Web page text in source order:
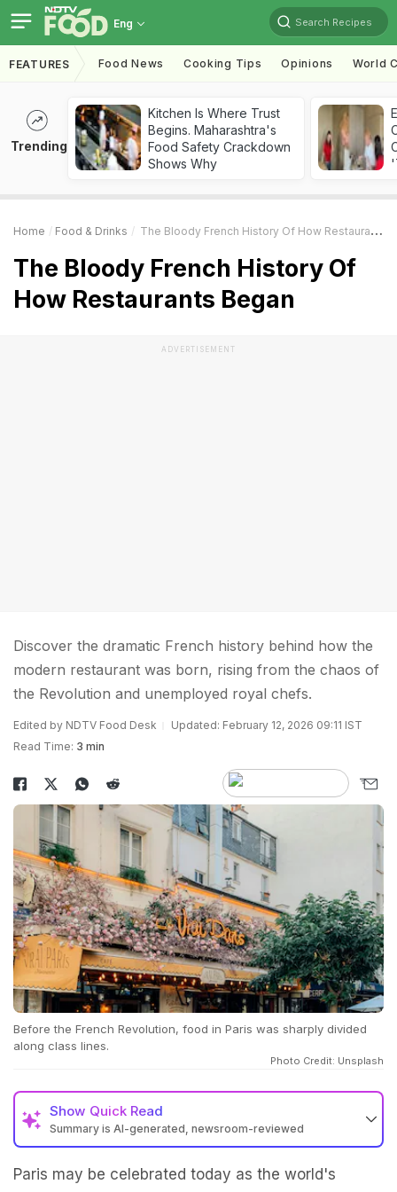
Eng Search Recipes
FEATURES Food News Cooking Tips Opinions World
Trending
Kitchen Is Where Trust
Begins. Maharashtra's
Food Safety Crackdown
Shows Why
Home Food & Drinks The Bloody French History Of How Restaurants Began
The Bloody French History Of
How Restaurants Began
ADVERTISEMENT
Discover the dramatic French history behind how the
modern restaurant was born, rising from the chaos of
the Revolution and unemployed royal chefs.
Edited by NDTV Food Desk
Updated: February 12, 2026 09:11 IST
Read Time: 3 min
Before the French Revolution, food in Paris was sharply divided
along class lines.
Photo Credit: Unsplash
Show Quick Read
Summary is AI-generated, newsroom-reviewed
Paris may be celebrated today as the world's